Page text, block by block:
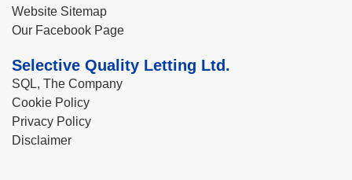
Website Sitemap
Our Facebook Page
Selective Quality Letting Ltd.
SQL, The Company
Cookie Policy
Privacy Policy
Disclaimer